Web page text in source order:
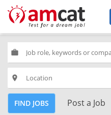
work
place
FIND JOBS Post a Job